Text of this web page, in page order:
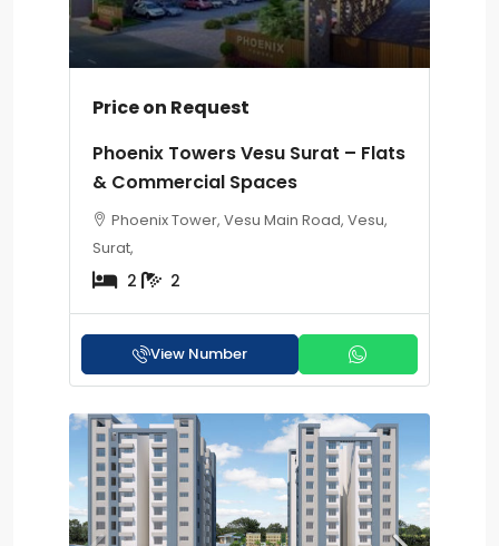
Price on Request
Phoenix Towers Vesu Surat – Flats
& Commercial Spaces
Phoenix Tower, Vesu Main Road, Vesu,
Surat,
2 2
View Number